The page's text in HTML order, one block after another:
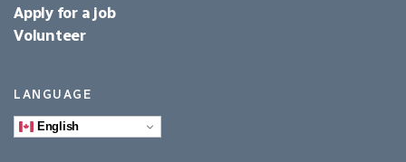
Apply for a job
Volunteer
LANGUAGE
English